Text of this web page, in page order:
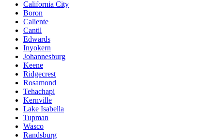
California City
Boron
Caliente
Cantil
Edwards
Inyokern
Johannesburg
Keene
Ridgecrest
Rosamond
Tehachapi
Kernville
Lake Isabella
Tupman
Wasco
Randsburg